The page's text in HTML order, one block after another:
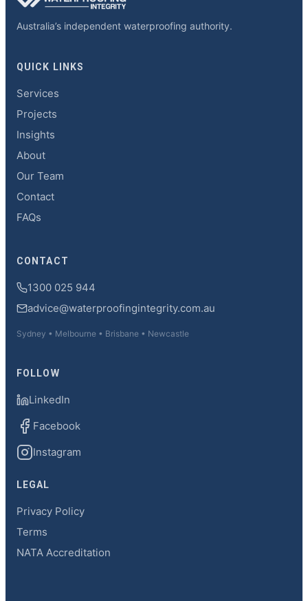
Australia’s independent waterproofing authority.
QUICK LINKS
Services
Projects
Insights
About
Our Team
Contact
FAQs
CONTACT
1300 025 944
advice@waterproofingintegrity.com.au
Sydney • Melbourne • Brisbane • Newcastle
FOLLOW
LinkedIn
Facebook
Instagram
LEGAL
Privacy Policy
Terms
NATA Accreditation